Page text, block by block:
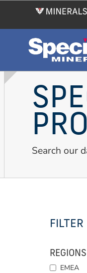
main
Search our
FILTER
REGIONS
EMEA